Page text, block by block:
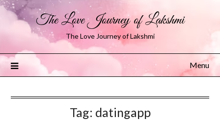
The Love Journey of Lakshmi
The Love Journey of Lakshmi
Menu
Tag: datingapp